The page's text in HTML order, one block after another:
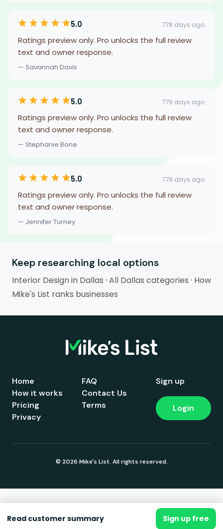
5.0 778 days ago
Ratings preview only. Pro unlocks the full review
text and owner response.
— Savannah Davis
5.0 779 days ago
Ratings preview only. Pro unlocks the full review
text and owner response.
— Stephanie Bone
5.0 779 days ago
Ratings preview only. Pro unlocks the full review
text and owner response.
— Jennifer Turney
Keep researching local options
Interior Design in Dallas · All Dallas categories · How
Mike's List ranks businesses
Read customer summary Sign up free
Home
How it works
Pricing
FAQ
Contact Us
Terms
Privacy
Sign up
Login
© 2026 Mike's List. All rights reserved.